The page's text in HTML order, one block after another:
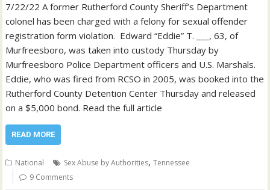
7/22/22 A former Rutherford County Sheriff’s Department
colonel has been charged with a felony for sexual offender
registration form violation. Edward “Eddie” T. ___, 63, of
Murfreesboro, was taken into custody Thursday by
Murfreesboro Police Department officers and U.S. Marshals.
Eddie, who was fired from RCSO in 2005, was booked into the
Rutherford County Detention Center Thursday and released
on a $5,000 bond. Read the full article
READ MORE
National Sex Abuse by Authorities,Tennessee
9 Comments